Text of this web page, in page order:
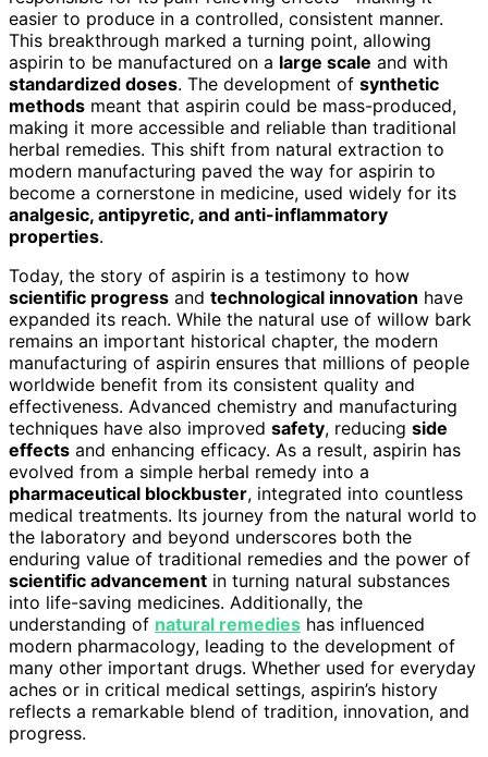
easier to produce in a controlled, consistent manner.
This breakthrough marked a turning point, allowing
aspirin to be manufactured on a large scale and with
standardized doses. The development of synthetic
methods meant that aspirin could be mass-produced,
making it more accessible and reliable than traditional
herbal remedies. This shift from natural extraction to
modern manufacturing paved the way for aspirin to
become a cornerstone in medicine, used widely for its
analgesic, antipyretic, and anti-inflammatory
properties.
Today, the story of aspirin is a testimony to how
scientific progress and technological innovation have
expanded its reach. While the natural use of willow bark
remains an important historical chapter, the modern
manufacturing of aspirin ensures that millions of people
worldwide benefit from its consistent quality and
effectiveness. Advanced chemistry and manufacturing
techniques have also improved safety, reducing side
effects and enhancing efficacy. As a result, aspirin has
evolved from a simple herbal remedy into a
pharmaceutical blockbuster, integrated into countless
medical treatments. Its journey from the natural world to
the laboratory and beyond underscores both the
enduring value of traditional remedies and the power of
scientific advancement in turning natural substances
into life-saving medicines. Additionally, the
understanding of natural remedies has influenced
modern pharmacology, leading to the development of
many other important drugs. Whether used for everyday
aches or in critical medical settings, aspirin’s history
reflects a remarkable blend of tradition, innovation, and
progress.